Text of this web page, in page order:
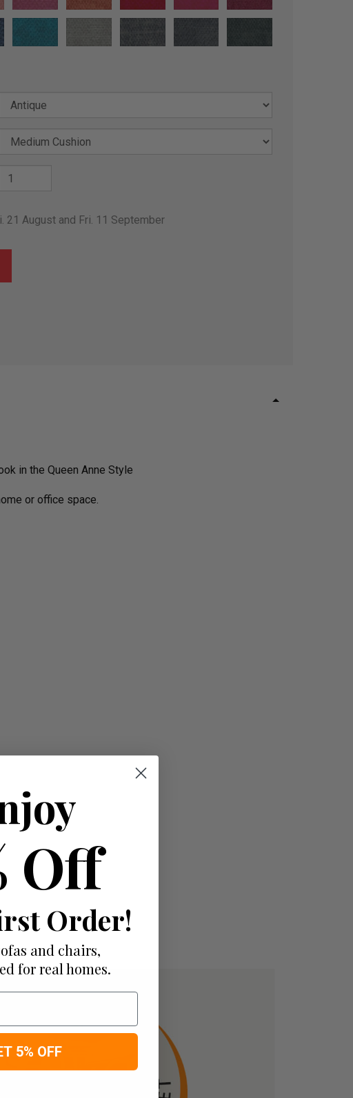
21 August and Fri. 11 September
in the Queen Anne Style
or office space.
Off
Order!
and chairs,
for real homes.
5% OFF